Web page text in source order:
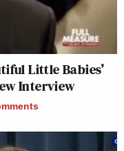
Little Babies’
Interview